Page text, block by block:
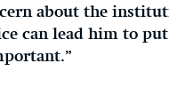
about the
can lead him to put